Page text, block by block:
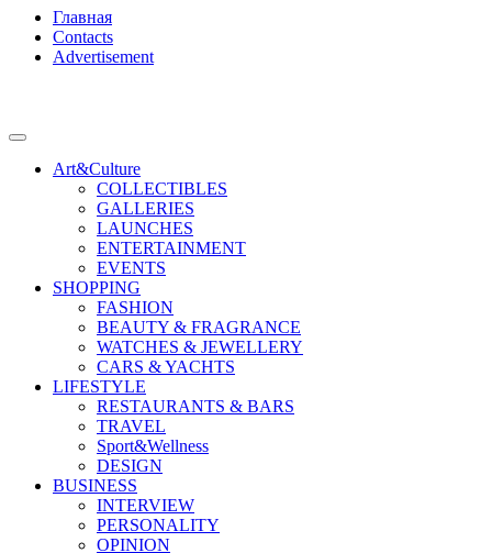
Главная
Contacts
Advertisement
Art&Culture
COLLECTIBLES
GALLERIES
LAUNCHES
ENTERTAINMENT
EVENTS
SHOPPING
FASHION
BEAUTY & FRAGRANCE
WATCHES & JEWELLERY
CARS & YACHTS
LIFESTYLE
RESTAURANTS & BARS
TRAVEL
Sport&Wellness
DESIGN
BUSINESS
INTERVIEW
PERSONALITY
OPINION